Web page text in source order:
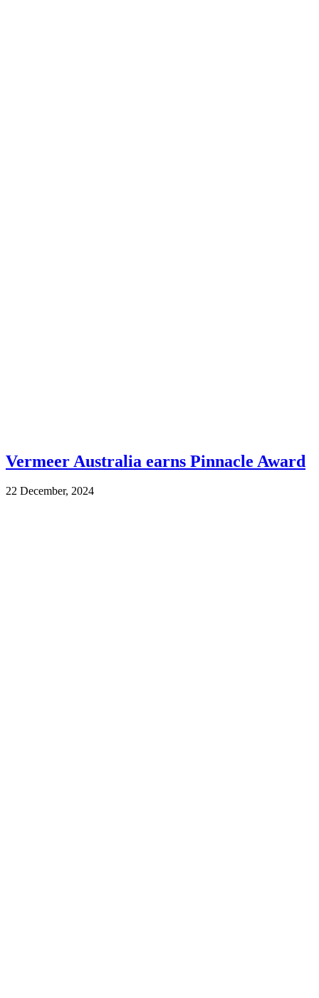
Vermeer Australia earns Pinnacle Award
22 December, 2024